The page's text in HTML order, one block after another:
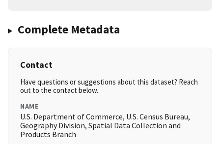
Complete Metadata
Contact
Have questions or suggestions about this dataset? Reach
out to the contact below.
NAME
U.S. Department of Commerce, U.S. Census Bureau,
Geography Division, Spatial Data Collection and
Products Branch